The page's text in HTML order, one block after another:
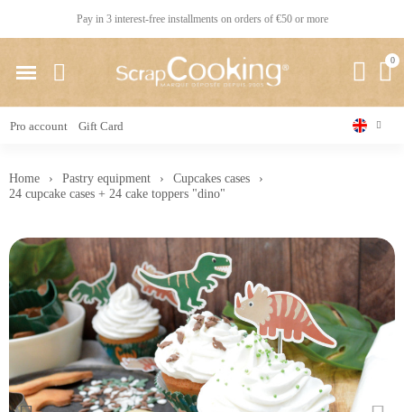
Pay in 3 interest-free installments on orders of €50 or more
Pro account Gift Card
Home Pastry equipment
Cupcakes cases
24 cupcake cases + 24 cake toppers "dino"